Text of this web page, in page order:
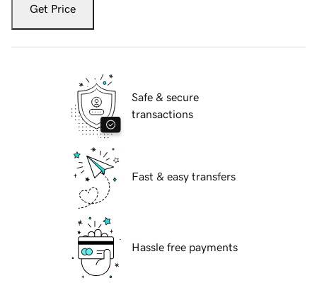
Get Price
Safe & secure
transactions
Fast & easy transfers
Hassle free payments